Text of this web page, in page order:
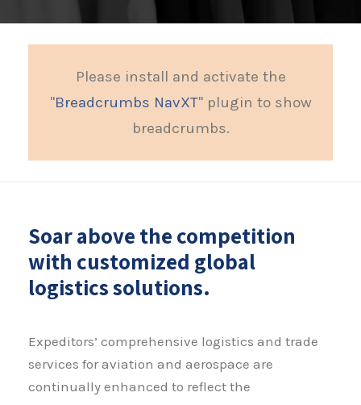
Please install and activate the
"Breadcrumbs NavXT" plugin to show
breadcrumbs.
Soar above the competition
with customized global
logistics solutions.
Expeditors’ comprehensive logistics and trade
services for aviation and aerospace are
continually enhanced to reflect the